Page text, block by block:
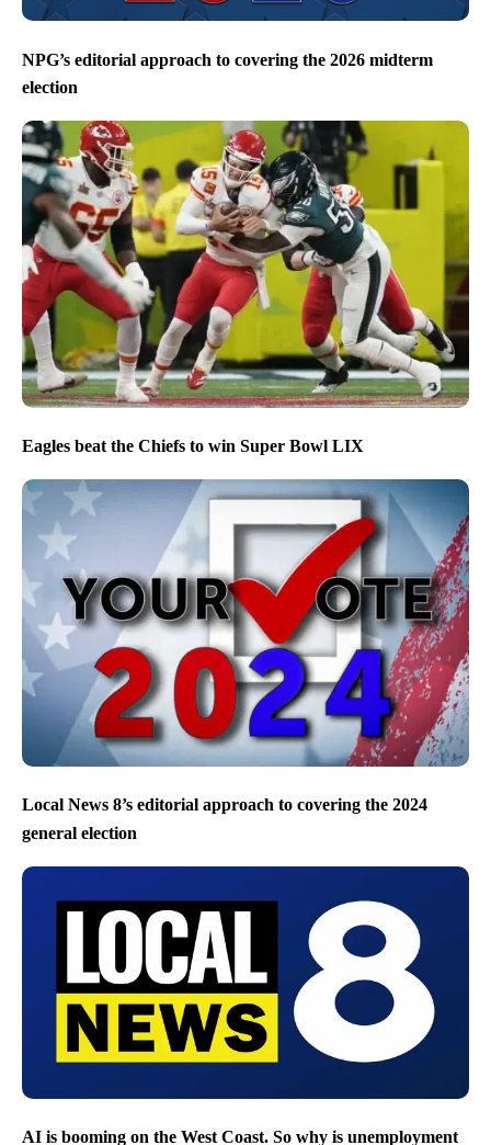
NPG’s editorial approach to covering the 2026 midterm
election
Eagles beat the Chiefs to win Super Bowl LIX
Local News 8’s editorial approach to covering the 2024
general election
AI is booming on the West Coast. So why is unemployment